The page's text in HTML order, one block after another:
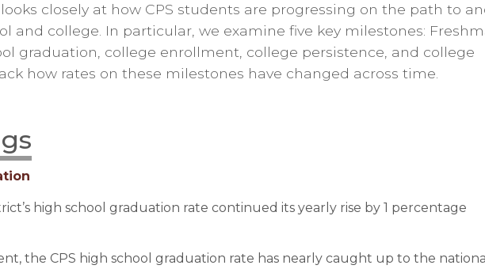
looks closely at how CPS students are progressing on the path to
and college. In particular, we examine five key milestones:
graduation, college enrollment, college persistence, and college
how rates on these milestones have changed across time.
high school graduation rate continued its yearly rise by 1 percentage
the CPS high school graduation rate has nearly caught up to the national